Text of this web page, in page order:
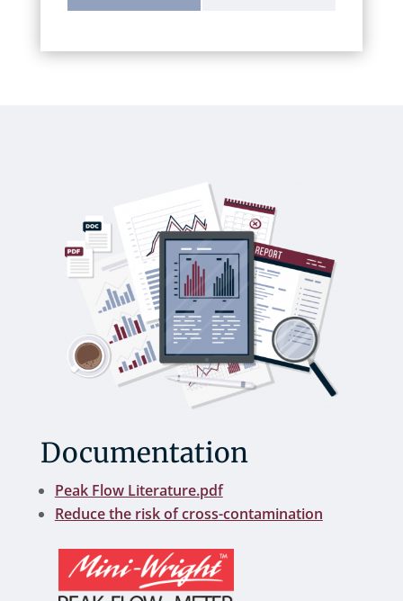
Documentation
Peak Flow Literature.pdf
Reduce the risk of cross-contamination